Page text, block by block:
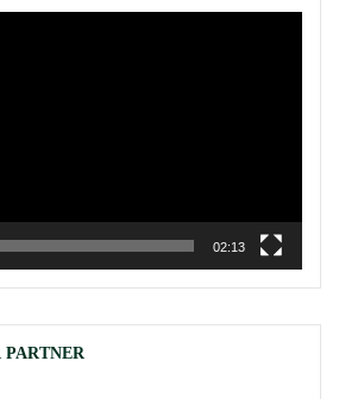
02:13
PARTNER